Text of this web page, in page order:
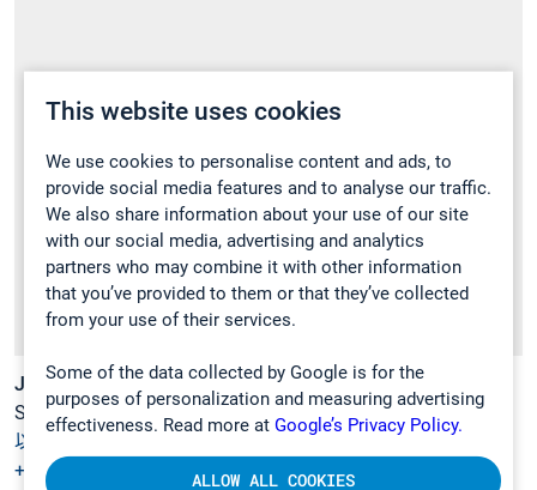
This website uses cookies
We use cookies to personalise content and ads, to
provide social media features and to analyse our traffic.
We also share information about your use of our site
with our social media, advertising and analytics
partners who may combine it with other information
that you’ve provided to them or that they’ve collected
from your use of their services.
Some of the data collected by Google is for the
purposes of personalization and measuring advertising
effectiveness. Read more at Google’s Privacy Policy.
ALLOW ALL COOKIES
Jesse Tikka
Sales Manager
以電郵聯絡
+358 9 7590 0400